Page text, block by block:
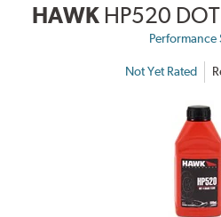
HAWK HP520 DOT
Performance
Not Yet Rated